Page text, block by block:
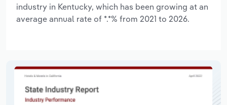
industry in Kentucky, which has been growing at an
average annual rate of *.*% from 2021 to 2026.